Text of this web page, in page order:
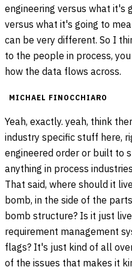
engineering versus what it's
versus what it's going to
can be very different. So I
to the people in process,
how the data flows across.
MICHAEL FINOCCHIARO
Yeah, exactly. yeah, think
industry specific stuff here,
engineered order or built to
anything in process
That said, where should it
bomb, in the side of the
bomb structure? Is it just
requirement management
flags? It's just kind of all
of the issues that makes it